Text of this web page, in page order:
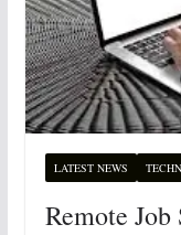
LATEST NEWS
Remote